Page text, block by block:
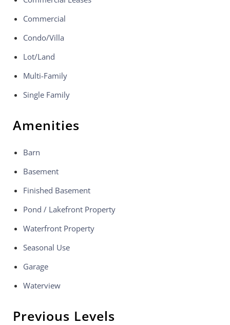
Commercial
Condo/Villa
Lot/Land
Multi-Family
Single Family
Amenities
Barn
Basement
Finished Basement
Pond / Lakefront Property
Waterfront Property
Seasonal Use
Garage
Waterview
Previous Levels